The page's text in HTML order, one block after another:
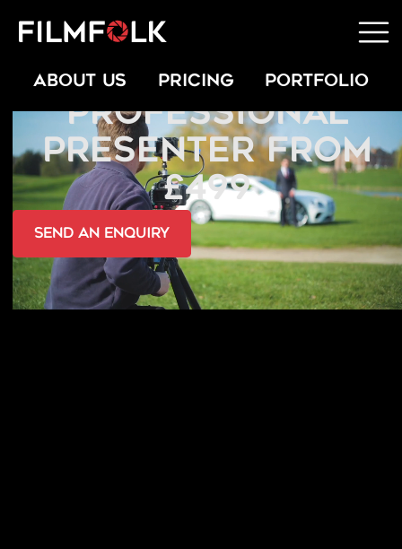
ABOUT US PRICING PORTFOLIO
HIRE A
PROFESSIONAL
PRESENTER FROM
£499
send an Enquiry